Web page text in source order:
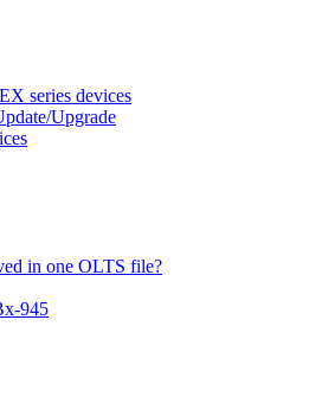
series devices
Upgrade
in one OLTS file?
945